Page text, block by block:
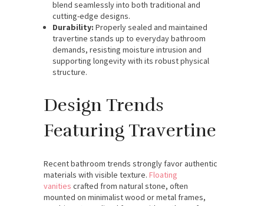
blend seamlessly into both traditional and
cutting-edge designs.
Durability: Properly sealed and maintained
travertine stands up to everyday bathroom
demands, resisting moisture intrusion and
supporting longevity with its robust physical
structure.
Design Trends
Featuring Travertine
Recent bathroom trends strongly favor authentic
materials with visible texture. Floating
vanities crafted from natural stone, often
mounted on minimalist wood or metal frames,